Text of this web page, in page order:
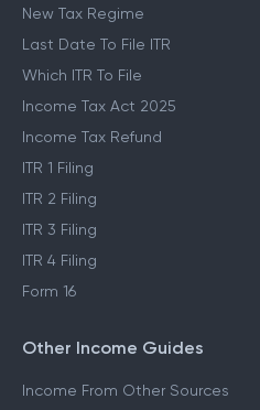
New Tax Regime
Last Date To File ITR
Which ITR To File
Income Tax Act 2025
Income Tax Refund
ITR 1 Filing
ITR 2 Filing
ITR 3 Filing
ITR 4 Filing
Form 16
Other Income Guides
Income From Other Sources